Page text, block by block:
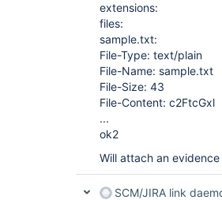
extensions:
files:
sample.txt:
File-Type: text/plain
File-Name: sample.txt
File-Size: 43
File-Content: c2FtcGxl
...
ok2
Will attach an
SCM/JIRA link